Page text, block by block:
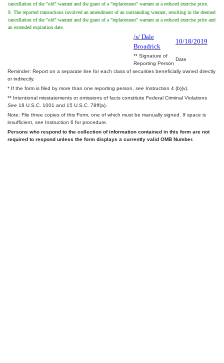
cancellation of the "old" warrant and the grant of a "replacement" warrant at a reduced exercise price.
9. The reported transactions involved an amendment of an outstanding warrant, resulting in the deemed
cancellation of the "old" warrant and the grant of a "replacement" warrant at a reduced exercise price and
an extended expiration date.
/s/ Dale
Broadrick
10/18/2019
** Signature of
Reporting Person
Date
Reminder: Report on a separate line for each class of securities beneficially owned directly
or indirectly.
* If the form is filed by more than one reporting person, see Instruction 4 (b)(v).
** Intentional misstatements or omissions of facts constitute Federal Criminal Violations
See 18 U.S.C. 1001 and 15 U.S.C. 78ff(a).
Note: File three copies of this Form, one of which must be manually signed. If space is
insufficient, see Instruction 6 for procedure.
Persons who respond to the collection of information contained in this form are not
required to respond unless the form displays a currently valid OMB Number.